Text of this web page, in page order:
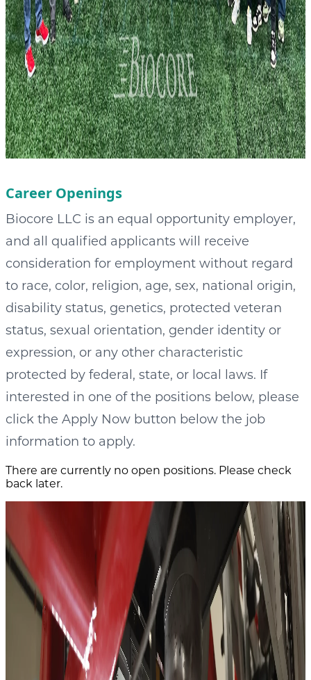
Career Openings
Biocore LLC is an equal opportunity employer,
and all qualified applicants will receive
consideration for employment without regard
to race, color, religion, age, sex, national origin,
disability status, genetics, protected veteran
status, sexual orientation, gender identity or
expression, or any other characteristic
protected by federal, state, or local laws. If
interested in one of the positions below, please
click the Apply Now button below the job
information to apply.
There are currently no open positions. Please check
back later.